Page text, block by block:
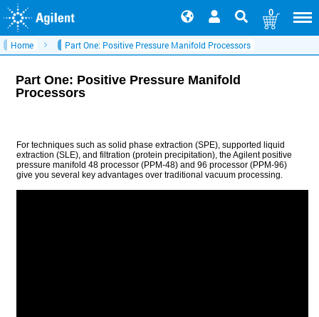
0
Home Part One: Positive Pressure Manifold Processors
Part One: Positive Pressure Manifold
Processors